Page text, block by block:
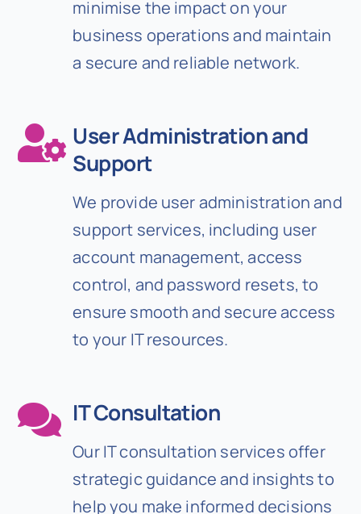
minimise the impact on your
business operations and maintain
a secure and reliable network.
User Administration and
Support
We provide user administration and
support services, including user
account management, access
control, and password resets, to
ensure smooth and secure access
to your IT resources.
IT Consultation
Our IT consultation services offer
strategic guidance and insights to
help you make informed decisions